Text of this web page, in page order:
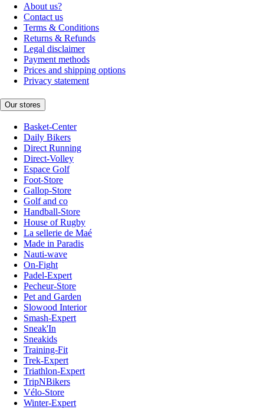
About us?
Contact us
Terms & Conditions
Returns & Refunds
Legal disclaimer
Payment methods
Prices and shipping options
Privacy statement
Our stores
Basket-Center
Daily Bikers
Direct Running
Direct-Volley
Espace Golf
Foot-Store
Gallop-Store
Golf and co
Handball-Store
House of Rugby
La sellerie de Maé
Made in Paradis
Nauti-wave
On-Fight
Padel-Expert
Pecheur-Store
Pet and Garden
Slowood Interior
Smash-Expert
Sneak'In
Sneakids
Training-Fit
Trek-Expert
Triathlon-Expert
TripNBikers
Vélo-Store
Winter-Expert